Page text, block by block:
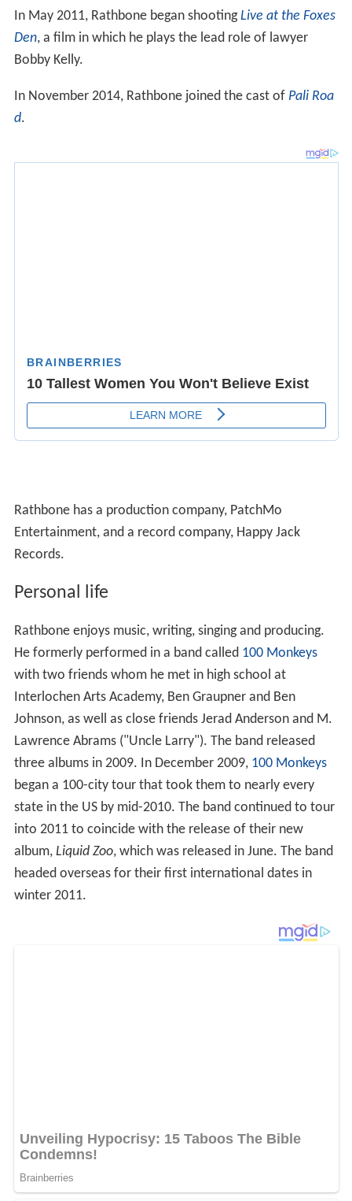
In May 2011, Rathbone began shootingLive at the Foxes
Den, a film in which he plays the lead role of lawyer
Bobby Kelly.
In November 2014, Rathbone joined the cast of Pali Roa
d.
Rathbone has a production company, PatchMo
Entertainment, and a record company, Happy Jack
Records.
Personal life
Rathbone enjoys music, writing, singing and producing.
He formerly performed in a band called 100 Monkeys
with two friends whom he met in high school at
Interlochen Arts Academy, Ben Graupner and Ben
Johnson, as well as close friends Jerad Anderson and M.
Lawrence Abrams ("Uncle Larry"). The band released
three albums in 2009. In December 2009, 100 Monkeys
began a 100-city tour that took them to nearly every
state in the US by mid-2010. The band continued to tour
into 2011 to coincide with the release of their new
album, Liquid Zoo, which was released in June. The band
headed overseas for their first international dates in
winter 2011.